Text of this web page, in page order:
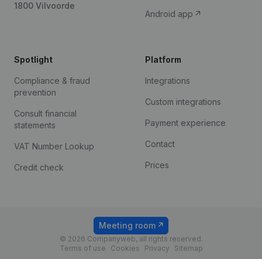
1800 Vilvoorde
Android app
Spotlight
Compliance & fraud
prevention
Consult financial
statements
VAT Number Lookup
Credit check
Platform
Integrations
Custom integrations
Payment experience
Contact
Prices
© 2026 Companyweb, all rights reserved.
Terms of use
Cookies Privacy Sitemap
Meeting room